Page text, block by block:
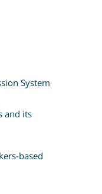
System
and its
based